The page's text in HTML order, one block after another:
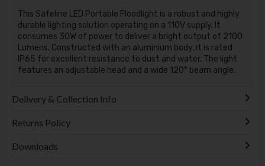
This Safeline LED Portable Floodlight is a robust and highly
durable lighting solution operating on a 110V supply. It
consumes 30W of power to deliver a bright output of 2100
Lumens. Constructed with an aluminium body, it is rated
IP65 for excellent resistance to dust and water. The light
features an adjustable head and a wide 120° beam angle.
Delivery & Collection Info
Returns Policy
Downloads